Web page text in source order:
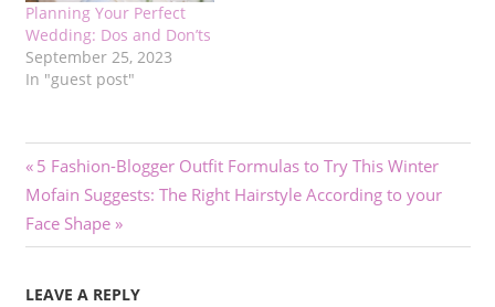
Planning Your Perfect
Wedding: Dos and Don’ts
September 25, 2023
In "guest post"
Post
navigation
Previous
Post:
5 Fashion-Blogger Outfit Formulas to Try This Winter
Next
Post:
Mofain Suggests: The Right Hairstyle According to your
Face Shape
LEAVE A REPLY